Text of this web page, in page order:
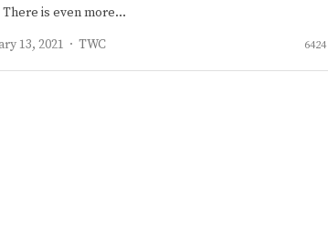
There is even more…
13, 2021
Author
TWC 6424